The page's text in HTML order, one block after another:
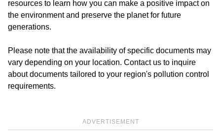
resources to learn how you can make a positive impact on
the environment and preserve the planet for future
generations.
Please note that the availability of specific documents may
vary depending on your location. Contact us to inquire
about documents tailored to your region's pollution control
requirements.
ADVERTISEMENT